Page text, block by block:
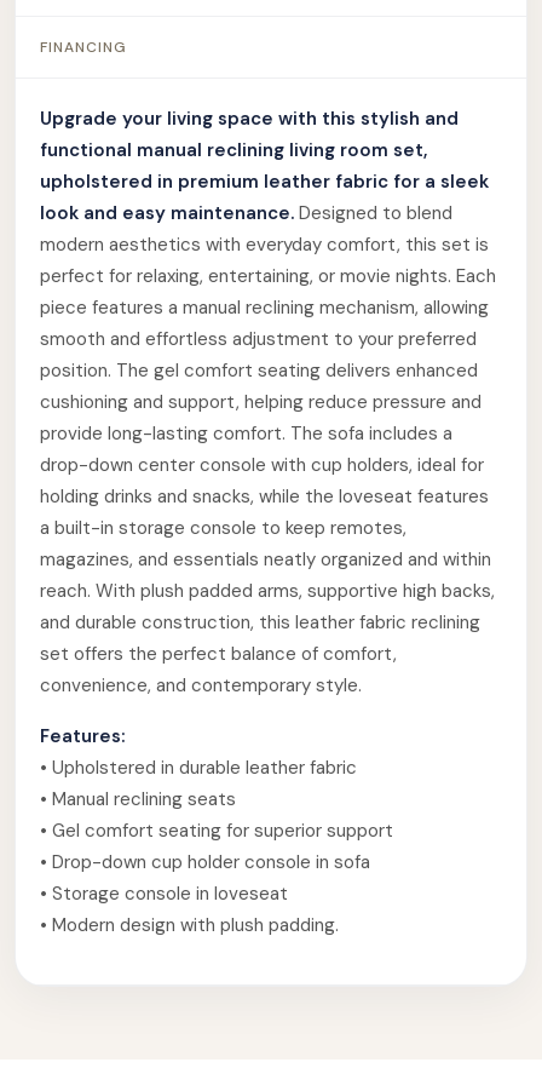
FINANCING
Upgrade your living space with this stylish and
functional manual reclining living room set,
upholstered in premium leather fabric for a sleek
look and easy maintenance. Designed to blend
modern aesthetics with everyday comfort, this set is
perfect for relaxing, entertaining, or movie nights. Each
piece features a manual reclining mechanism, allowing
smooth and effortless adjustment to your preferred
position. The gel comfort seating delivers enhanced
cushioning and support, helping reduce pressure and
provide long-lasting comfort. The sofa includes a
drop-down center console with cup holders, ideal for
holding drinks and snacks, while the loveseat features
a built-in storage console to keep remotes,
magazines, and essentials neatly organized and within
reach. With plush padded arms, supportive high backs,
and durable construction, this leather fabric reclining
set offers the perfect balance of comfort,
convenience, and contemporary style.
Features:
• Upholstered in durable leather fabric
• Manual reclining seats
• Gel comfort seating for superior support
• Drop-down cup holder console in sofa
• Storage console in loveseat
• Modern design with plush padding.